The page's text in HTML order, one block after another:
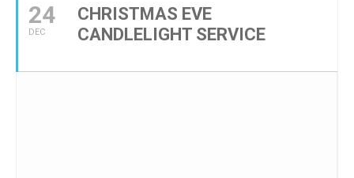
24
DEC
CHRISTMAS EVE
CANDLELIGHT SERVICE